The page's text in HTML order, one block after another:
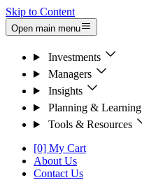
Skip to Content
Open main menu
Investments
Managers
Insights
Planning & Learning
Tools & Resources
[0] My Cart
About Us
Contact Us